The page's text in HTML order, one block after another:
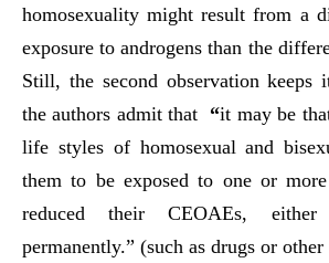
homosexuality might result from a
exposure to androgens than the
Still, the second observation keeps
the authors admit that “it may be
life styles of homosexual and
them to be exposed to one or
reduced their CEOAEs,
permanently.” (such as drugs or